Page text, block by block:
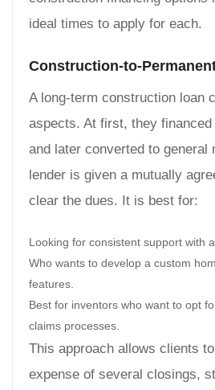
ideal times to apply for each.
Construction-to-
A long-term construction loan
aspects. At first, they
and later converted to general
lender is given a mutually
clear the dues. It is best for:
Looking for consistent support with
Who wants to develop a custom
features.
Best for inventors who want to opt
claims processes.
This approach allows clients
expense of several closings,